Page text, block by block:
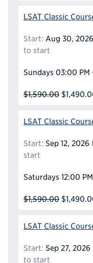
LSAT Classic
Start: Aug 30, 2026
to start
Sundays 03:00 PM
$1,590.00
LSAT Classic
Start: Sep 12, 2026
start
Saturdays 12:00
$1,590.00
LSAT Classic
Start: Sep 27, 2026
to start